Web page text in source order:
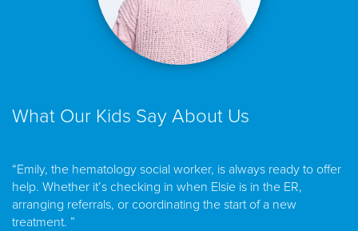
What Our Kids Say About Us
“Emily, the hematology social worker, is always ready to offer
help. Whether it’s checking in when Elsie is in the ER,
arranging referrals, or coordinating the start of a new
treatment. ”